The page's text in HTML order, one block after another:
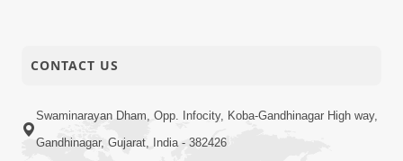
CONTACT US
Swaminarayan Dham, Opp. Infocity, Koba-Gandhinagar High way,
Gandhinagar, Gujarat, India - 382426